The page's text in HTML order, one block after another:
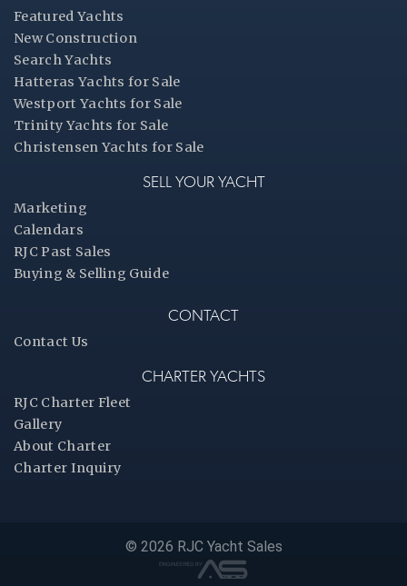
Featured Yachts
New Construction
Search Yachts
Hatteras Yachts for Sale
Westport Yachts for Sale
Trinity Yachts for Sale
Christensen Yachts for Sale
SELL YOUR YACHT
Marketing
Calendars
RJC Past Sales
Buying & Selling Guide
CONTACT
Contact Us
CHARTER YACHTS
RJC Charter Fleet
Gallery
About Charter
Charter Inquiry
© 2026 RJC Yacht Sales